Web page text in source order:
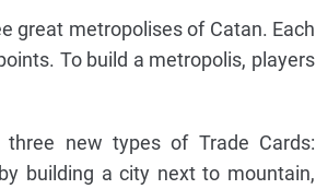
great metropolises of Catan. Each
To build a metropolis, players
new types of Trade Cards:
building a city next to mountain,